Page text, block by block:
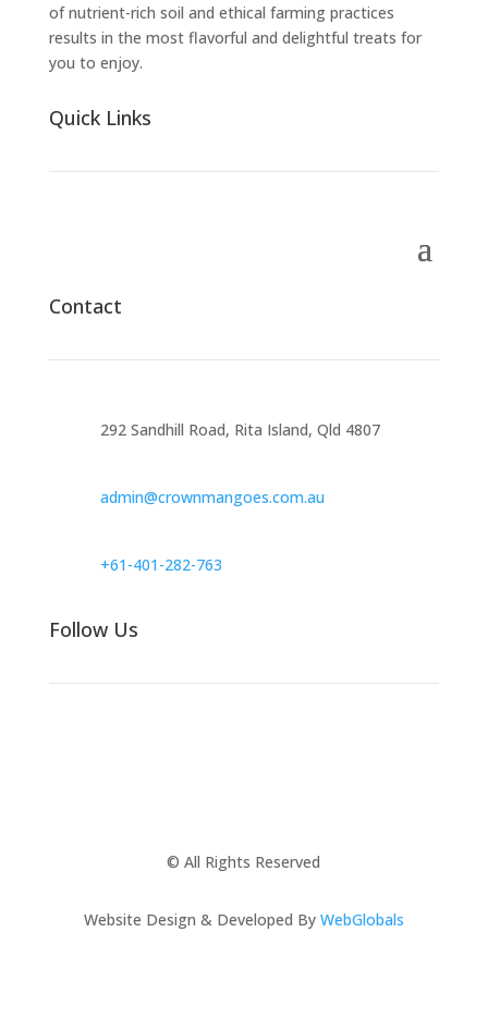
of nutrient-rich soil and ethical farming practices
results in the most flavorful and delightful treats for
you to enjoy.
Quick Links
Contact
292 Sandhill Road, Rita Island, Qld 4807
admin@crownmangoes.com.au
+61-401-282-763
Follow Us
© All Rights Reserved
Website Design & Developed By WebGlobals